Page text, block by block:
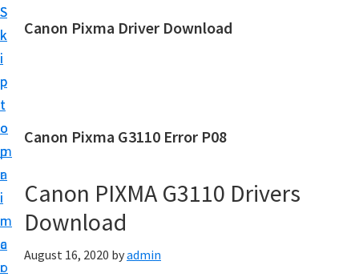
S
k
i
p
t
o
m
a
i
n
c
o
S
k
i
p
t
o
p
r
i
m
a
r
Canon Pixma Driver Download
n
r
i
v
e
Canon Pixma G3110 Error P08
Canon PIXMA G3110 Drivers
Download
August 16, 2020 byadmin